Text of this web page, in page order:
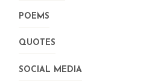
POEMS
QUOTES
SOCIAL MEDIA